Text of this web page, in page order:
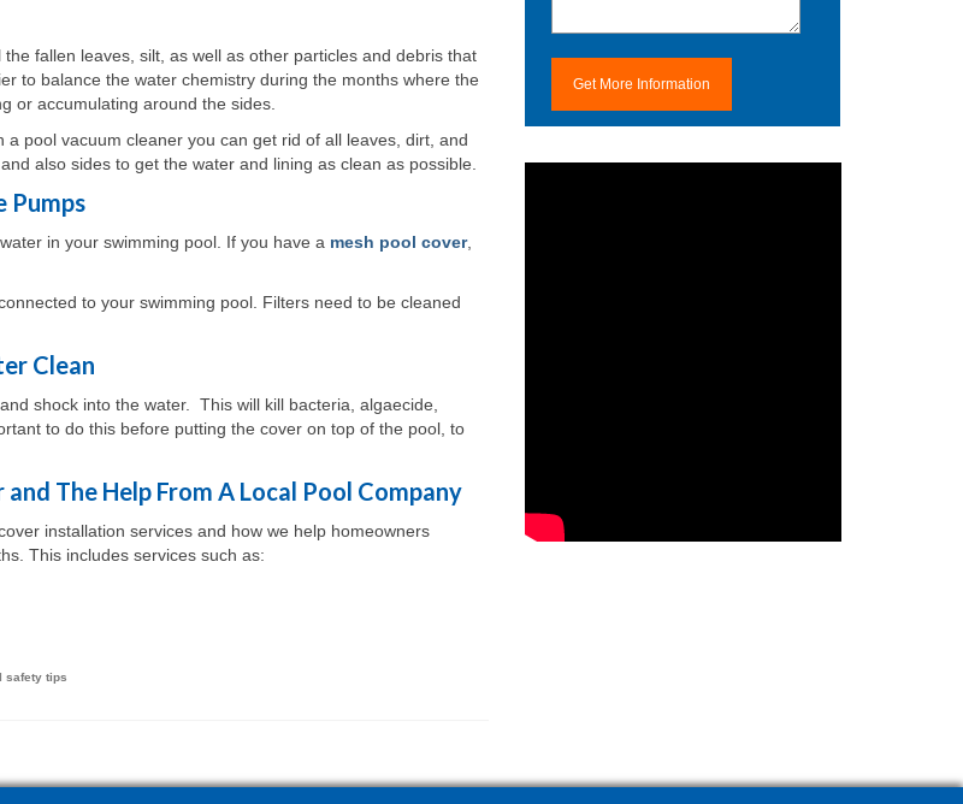
fallen leaves, silt, as well as other particles and debris that
to balance the water chemistry during the months where the
or accumulating around the sides.
pool vacuum cleaner you can get rid of all leaves, dirt, and
also sides to get the water and lining as clean as possible.
Pumps
in your swimming pool. If you have a mesh pool cover,
to your swimming pool. Filters need to be cleaned
Clean
shock into the water. This will kill bacteria, algaecide,
to do this before putting the cover on top of the pool, to
The Help From A Local Pool Company
installation services and how we help homeowners
This includes services such as:
safety tips